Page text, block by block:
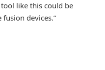
like this could be
devices.”